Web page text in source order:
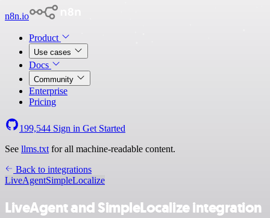
n8n.io
Product
Use cases
Docs
Community
Enterprise
Pricing
199,544 Sign in Get Started
See llms.txt for all machine-readable content.
Back to integrations
LiveAgentSimpleLocalize
LiveAgent and SimpleLocalize integration